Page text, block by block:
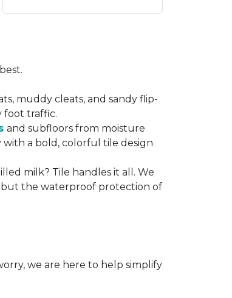
muddy cleats, and sandy flip-
foot traffic.
and subfloors from moisture
with a bold, colorful tile design
milk? Tile handles it all. We
but the waterproof protection of
we are here to help simplify